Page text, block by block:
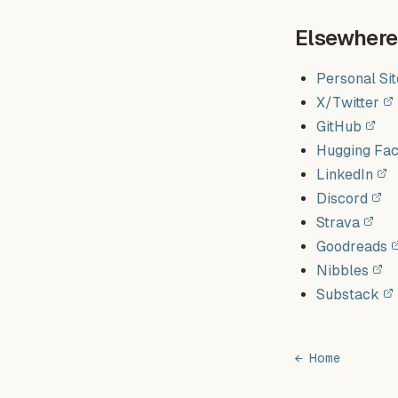
Elsewhere
Personal
X/Twitter
GitHub
Hugging
LinkedIn
Discord
Strava
Goodreads
Nibbles
Substack
← Home